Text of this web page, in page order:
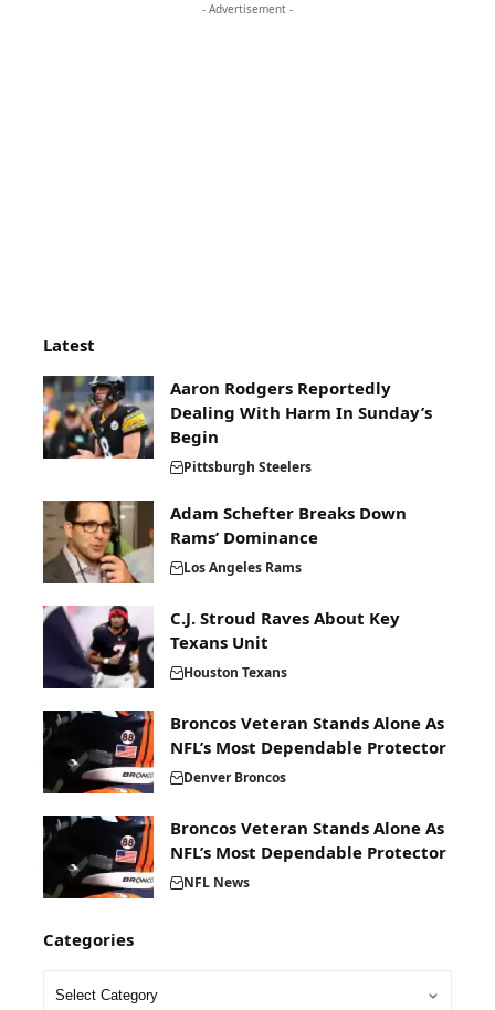
- Advertisement -
Latest
Aaron Rodgers Reportedly
Dealing With Harm In Sunday’s
Begin
Pittsburgh Steelers
Adam Schefter Breaks Down
Rams’ Dominance
Los Angeles Rams
C.J. Stroud Raves About Key
Texans Unit
Houston Texans
Broncos Veteran Stands Alone As
NFL’s Most Dependable Protector
Denver Broncos
Broncos Veteran Stands Alone As
NFL’s Most Dependable Protector
NFL News
Categories